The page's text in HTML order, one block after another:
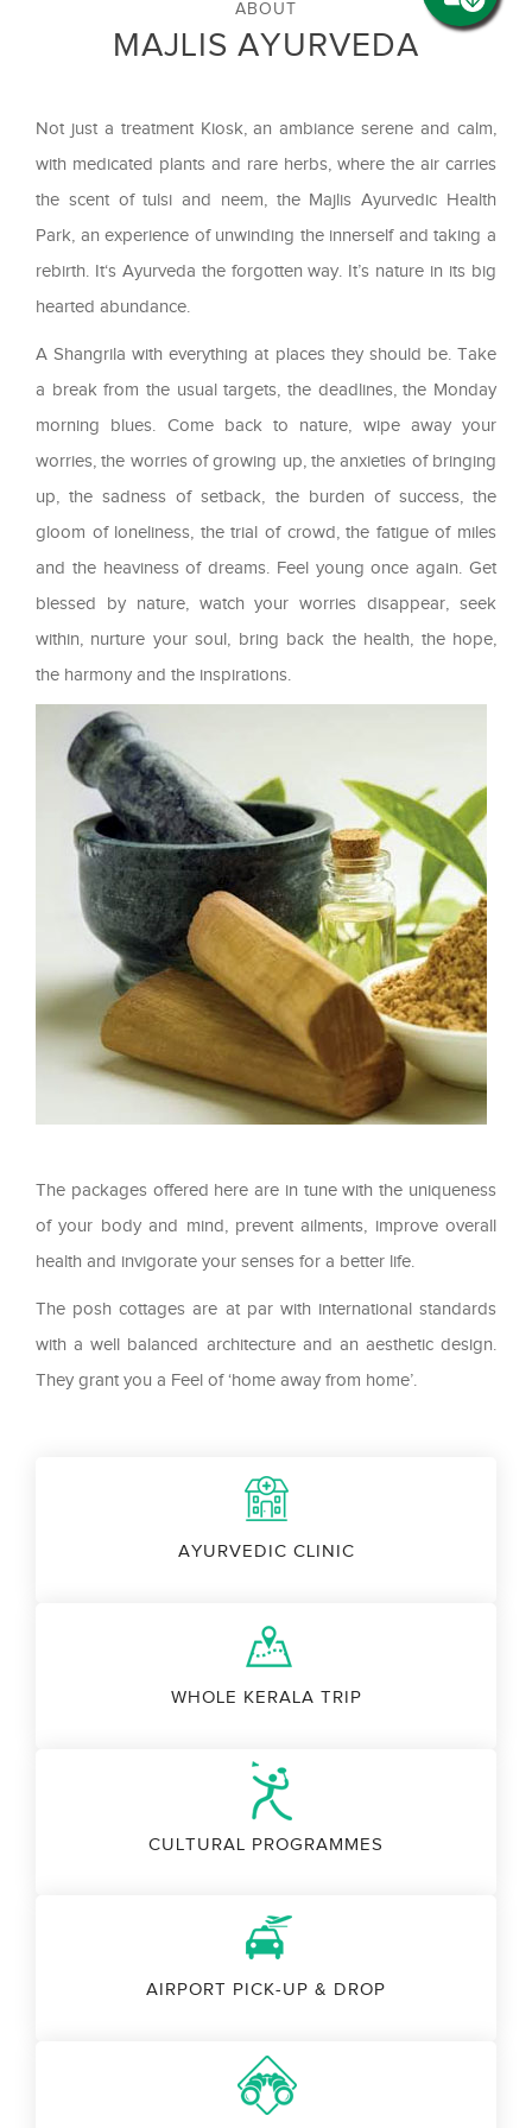
ABOUT
MAJLIS AYURVEDA
Not just a treatment Kiosk, an ambiance serene and calm,
with medicated plants and rare herbs, where the air carries
the scent of tulsi and neem, the Majlis Ayurvedic Health
Park, an experience of unwinding the innerself and taking a
rebirth. It‘s Ayurveda the forgotten way. It’s nature in its big
hearted abundance.
A Shangrila with everything at places they should be. Take
a break from the usual targets, the deadlines, the Monday
morning blues. Come back to nature, wipe away your
worries, the worries of growing up, the anxieties of bringing
up, the sadness of setback, the burden of success, the
gloom of loneliness, the trial of crowd, the fatigue of miles
and the heaviness of dreams. Feel young once again. Get
blessed by nature, watch your worries disappear, seek
within, nurture your soul, bring back the health, the hope,
the harmony and the inspirations.
The packages offered here are in tune with the uniqueness
of your body and mind, prevent ailments, improve overall
health and invigorate your senses for a better life.
The posh cottages are at par with international standards
with a well balanced architecture and an aesthetic design.
They grant you a Feel of ‘home away from home’.
AYURVEDIC CLINIC
WHOLE KERALA TRIP
CULTURAL PROGRAMMES
AIRPORT PICK-UP & DROP